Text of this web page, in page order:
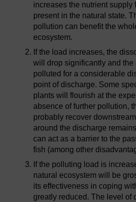
increases the nutrient supply
present in the natural state.
pollution can benefit the
ecosystem.
If the load increases, the
will drop significantly and the
polluted for a considerable
point of discharge. Some
plants will flourish at the
absence of further pollution,
probably recover
around the discharge
can act as a barrier to the
fish (among other
If the polluting load is
natural ecosystem will be
its effectiveness in coping
greatly reduced. The level of